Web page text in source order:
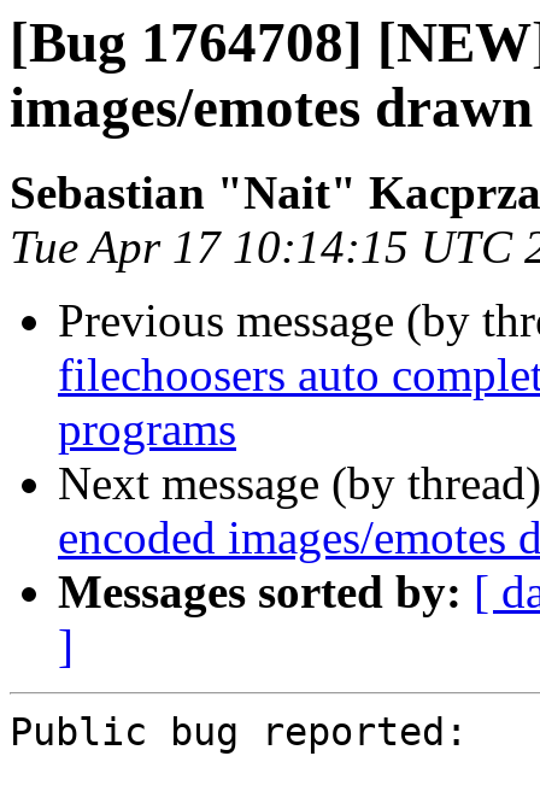
[Bug 1764708]
images/emotes
Sebastian "Nait"
Tue Apr 17 10:14:15 UTC
Previous message (by
filechoosers auto
programs
Next message (by
encoded images/
Messages sorted by: [
]
Public bug reported: